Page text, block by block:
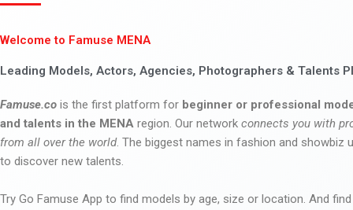
Welcome to Famuse MENA
Leading Models, Actors, Agencies, Photographers & Talents
Famuse.co is the first platform for beginner or professional
and talents in the MENA region. Our network connects you with
from all over the world. The biggest names in fashion and showbiz
to discover new talents.
Try Go Famuse App to find models by age, size or location. And